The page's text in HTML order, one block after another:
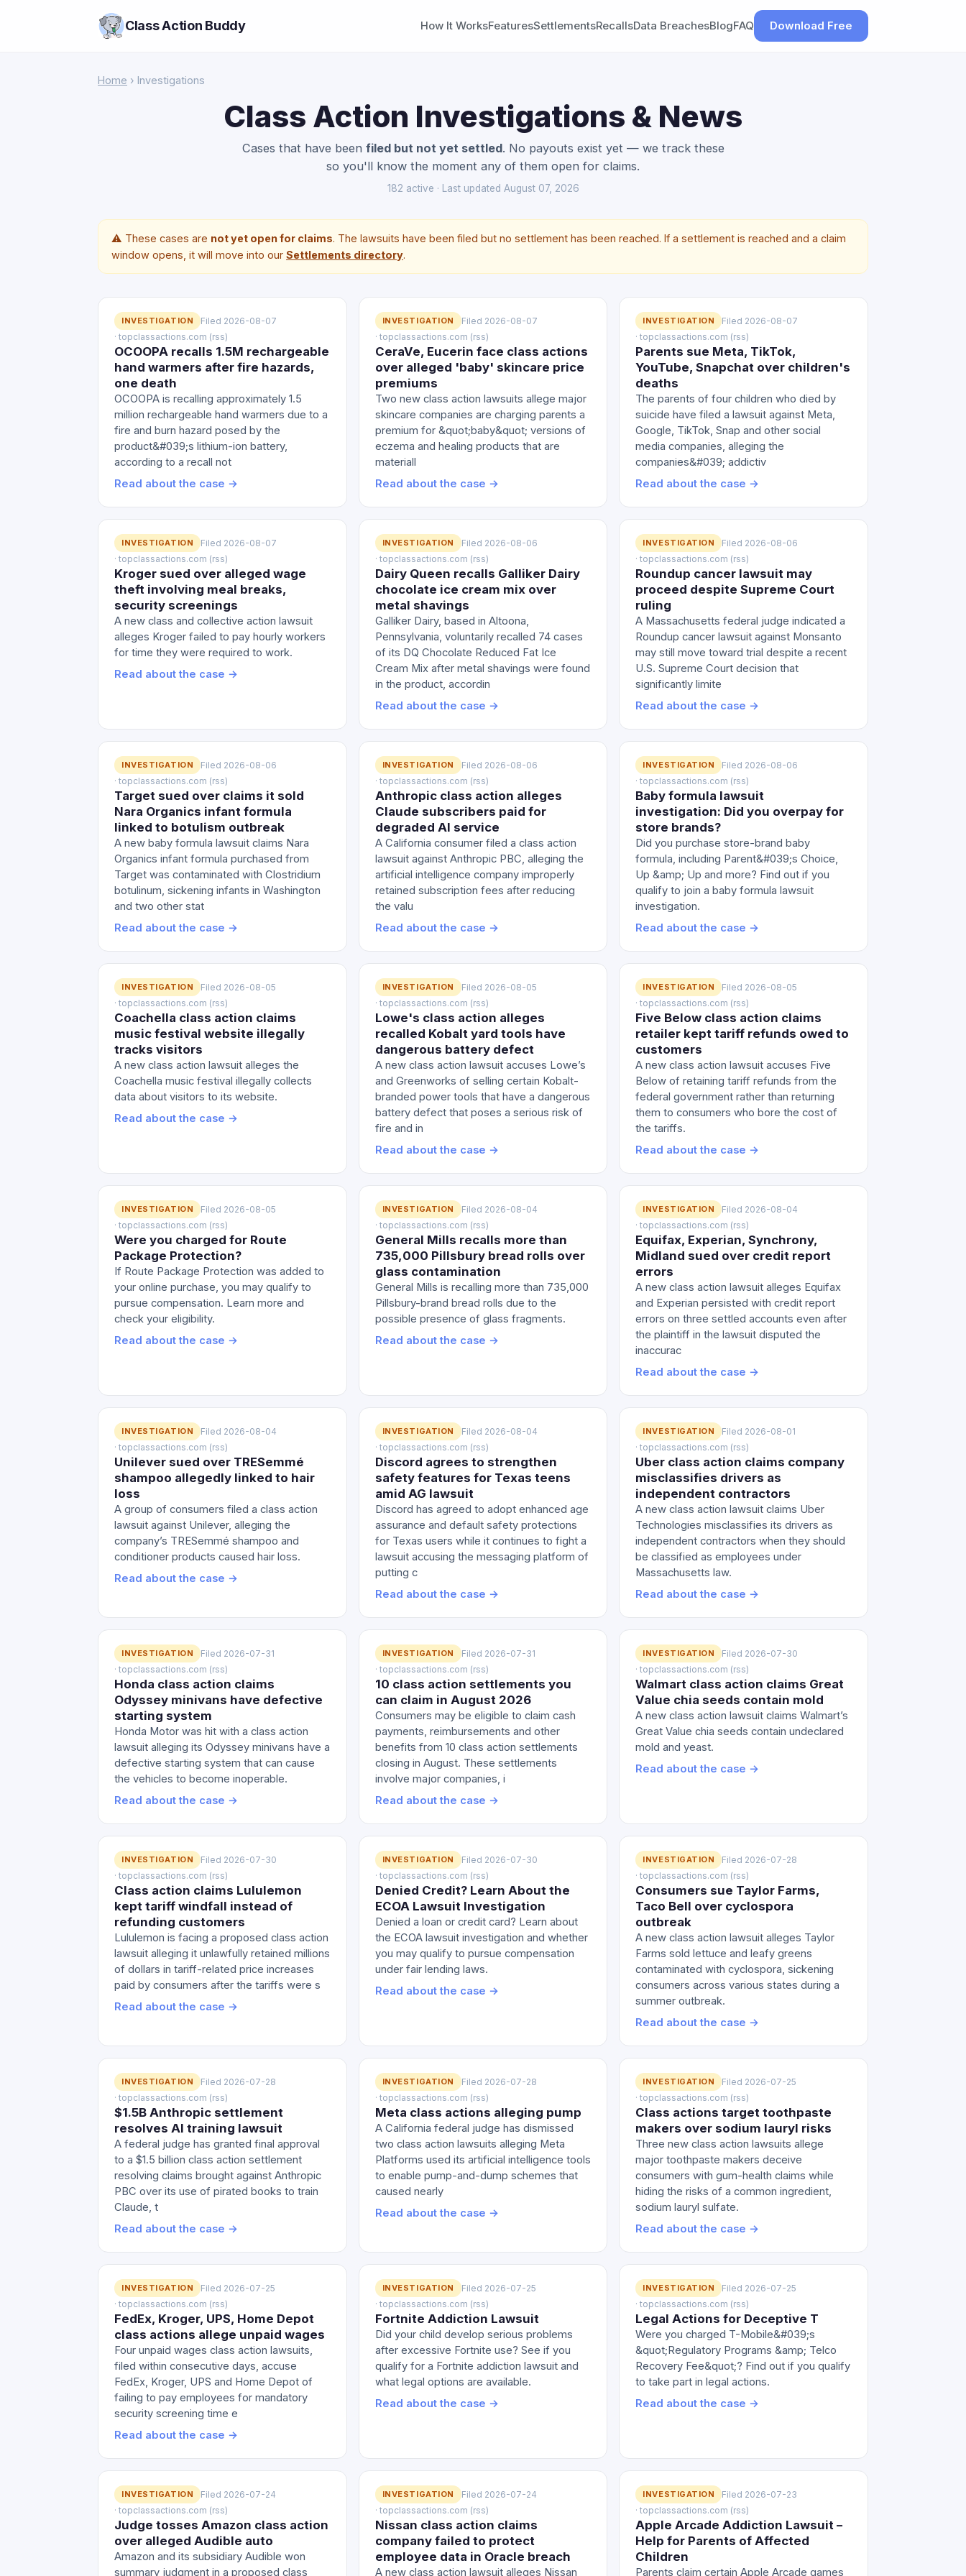
Class Action Buddy How It WorksFeaturesSettlementsRecallsData BreachesBlogFAQ Download Free
Home › Investigations
Class Action Investigations & News
Cases that have been filed but not yet settled. No payouts exist yet — we track these
so you'll know the moment any of them open for claims.
182 active · Last updated August 07, 2026
⚠️ These cases are not yet open for claims. The lawsuits have been filed but no settlement has been reached. If a settlement is reached and a claim
window opens, it will move into our Settlements directory.
INVESTIGATION
Filed 2026-08-07
· topclassactions.com (rss)
OCOOPA recalls 1.5M rechargeable
hand warmers after fire hazards,
one death
OCOOPA is recalling approximately 1.5
million rechargeable hand warmers due to a
fire and burn hazard posed by the
product&#039;s lithium-ion battery,
according to a recall not
Read about the case →
INVESTIGATION
Filed 2026-08-07
· topclassactions.com (rss)
CeraVe, Eucerin face class actions
over alleged 'baby' skincare price
premiums
Two new class action lawsuits allege major
skincare companies are charging parents a
premium for &quot;baby&quot; versions of
eczema and healing products that are
materiall
Read about the case →
INVESTIGATION
Filed 2026-08-07
· topclassactions.com (rss)
Parents sue Meta, TikTok,
YouTube, Snapchat over children's
deaths
The parents of four children who died by
suicide have filed a lawsuit against Meta,
Google, TikTok, Snap and other social
media companies, alleging the
companies&#039; addictiv
Read about the case →
INVESTIGATION
Filed 2026-08-07
· topclassactions.com (rss)
Kroger sued over alleged wage
theft involving meal breaks,
security screenings
A new class and collective action lawsuit
alleges Kroger failed to pay hourly workers
for time they were required to work.
Read about the case →
INVESTIGATION
Filed 2026-08-06
· topclassactions.com (rss)
Dairy Queen recalls Galliker Dairy
chocolate ice cream mix over
metal shavings
Galliker Dairy, based in Altoona,
Pennsylvania, voluntarily recalled 74 cases
of its DQ Chocolate Reduced Fat Ice
Cream Mix after metal shavings were found
in the product, accordin
Read about the case →
INVESTIGATION
Filed 2026-08-06
· topclassactions.com (rss)
Roundup cancer lawsuit may
proceed despite Supreme Court
ruling
A Massachusetts federal judge indicated a
Roundup cancer lawsuit against Monsanto
may still move toward trial despite a recent
U.S. Supreme Court decision that
significantly limite
Read about the case →
INVESTIGATION
Filed 2026-08-06
· topclassactions.com (rss)
Target sued over claims it sold
Nara Organics infant formula
linked to botulism outbreak
A new baby formula lawsuit claims Nara
Organics infant formula purchased from
Target was contaminated with Clostridium
botulinum, sickening infants in Washington
and two other stat
Read about the case →
INVESTIGATION
Filed 2026-08-06
· topclassactions.com (rss)
Anthropic class action alleges
Claude subscribers paid for
degraded AI service
A California consumer filed a class action
lawsuit against Anthropic PBC, alleging the
artificial intelligence company improperly
retained subscription fees after reducing
the valu
Read about the case →
INVESTIGATION
Filed 2026-08-06
· topclassactions.com (rss)
Baby formula lawsuit
investigation: Did you overpay for
store brands?
Did you purchase store-brand baby
formula, including Parent&#039;s Choice,
Up &amp; Up and more? Find out if you
qualify to join a baby formula lawsuit
investigation.
Read about the case →
INVESTIGATION
Filed 2026-08-05
· topclassactions.com (rss)
Coachella class action claims
music festival website illegally
tracks visitors
A new class action lawsuit alleges the
Coachella music festival illegally collects
data about visitors to its website.
Read about the case →
INVESTIGATION
Filed 2026-08-05
· topclassactions.com (rss)
Lowe's class action alleges
recalled Kobalt yard tools have
dangerous battery defect
A new class action lawsuit accuses Lowe’s
and Greenworks of selling certain Kobalt-
branded power tools that have a dangerous
battery defect that poses a serious risk of
fire and in
Read about the case →
INVESTIGATION
Filed 2026-08-05
· topclassactions.com (rss)
Five Below class action claims
retailer kept tariff refunds owed to
customers
A new class action lawsuit accuses Five
Below of retaining tariff refunds from the
federal government rather than returning
them to consumers who bore the cost of
the tariffs.
Read about the case →
INVESTIGATION
Filed 2026-08-05
· topclassactions.com (rss)
Were you charged for Route
Package Protection?
If Route Package Protection was added to
your online purchase, you may qualify to
pursue compensation. Learn more and
check your eligibility.
Read about the case →
INVESTIGATION
Filed 2026-08-04
· topclassactions.com (rss)
General Mills recalls more than
735,000 Pillsbury bread rolls over
glass contamination
General Mills is recalling more than 735,000
Pillsbury-brand bread rolls due to the
possible presence of glass fragments.
Read about the case →
INVESTIGATION
Filed 2026-08-04
· topclassactions.com (rss)
Equifax, Experian, Synchrony,
Midland sued over credit report
errors
A new class action lawsuit alleges Equifax
and Experian persisted with credit report
errors on three settled accounts even after
the plaintiff in the lawsuit disputed the
inaccurac
Read about the case →
INVESTIGATION
Filed 2026-08-04
· topclassactions.com (rss)
Unilever sued over TRESemmé
shampoo allegedly linked to hair
loss
A group of consumers filed a class action
lawsuit against Unilever, alleging the
company’s TRESemmé shampoo and
conditioner products caused hair loss.
Read about the case →
INVESTIGATION
Filed 2026-08-04
· topclassactions.com (rss)
Discord agrees to strengthen
safety features for Texas teens
amid AG lawsuit
Discord has agreed to adopt enhanced age
assurance and default safety protections
for Texas users while it continues to fight a
lawsuit accusing the messaging platform of
putting c
Read about the case →
INVESTIGATION
Filed 2026-08-01
· topclassactions.com (rss)
Uber class action claims company
misclassifies drivers as
independent contractors
A new class action lawsuit claims Uber
Technologies misclassifies its drivers as
independent contractors when they should
be classified as employees under
Massachusetts law.
Read about the case →
INVESTIGATION
Filed 2026-07-31
· topclassactions.com (rss)
Honda class action claims
Odyssey minivans have defective
starting system
Honda Motor was hit with a class action
lawsuit alleging its Odyssey minivans have a
defective starting system that can cause
the vehicles to become inoperable.
Read about the case →
INVESTIGATION
Filed 2026-07-31
· topclassactions.com (rss)
10 class action settlements you
can claim in August 2026
Consumers may be eligible to claim cash
payments, reimbursements and other
benefits from 10 class action settlements
closing in August. These settlements
involve major companies, i
Read about the case →
INVESTIGATION
Filed 2026-07-30
· topclassactions.com (rss)
Walmart class action claims Great
Value chia seeds contain mold
A new class action lawsuit claims Walmart’s
Great Value chia seeds contain undeclared
mold and yeast.
Read about the case →
INVESTIGATION
Filed 2026-07-30
· topclassactions.com (rss)
Class action claims Lululemon
kept tariff windfall instead of
refunding customers
Lululemon is facing a proposed class action
lawsuit alleging it unlawfully retained millions
of dollars in tariff-related price increases
paid by consumers after the tariffs were s
Read about the case →
INVESTIGATION
Filed 2026-07-30
· topclassactions.com (rss)
Denied Credit? Learn About the
ECOA Lawsuit Investigation
Denied a loan or credit card? Learn about
the ECOA lawsuit investigation and whether
you may qualify to pursue compensation
under fair lending laws.
Read about the case →
INVESTIGATION
Filed 2026-07-28
· topclassactions.com (rss)
Consumers sue Taylor Farms,
Taco Bell over cyclospora
outbreak
A new class action lawsuit alleges Taylor
Farms sold lettuce and leafy greens
contaminated with cyclospora, sickening
consumers across various states during a
summer outbreak.
Read about the case →
INVESTIGATION
Filed 2026-07-28
· topclassactions.com (rss)
$1.5B Anthropic settlement
resolves AI training lawsuit
A federal judge has granted final approval
to a $1.5 billion class action settlement
resolving claims brought against Anthropic
PBC over its use of pirated books to train
Claude, t
Read about the case →
INVESTIGATION
Filed 2026-07-28
· topclassactions.com (rss)
Meta class actions alleging pump
A California federal judge has dismissed
two class action lawsuits alleging Meta
Platforms used its artificial intelligence tools
to enable pump-and-dump schemes that
caused nearly
Read about the case →
INVESTIGATION
Filed 2026-07-25
· topclassactions.com (rss)
Class actions target toothpaste
makers over sodium lauryl risks
Three new class action lawsuits allege
major toothpaste makers deceive
consumers with gum-health claims while
hiding the risks of a common ingredient,
sodium lauryl sulfate.
Read about the case →
INVESTIGATION
Filed 2026-07-25
· topclassactions.com (rss)
FedEx, Kroger, UPS, Home Depot
class actions allege unpaid wages
Four unpaid wages class action lawsuits,
filed within consecutive days, accuse
FedEx, Kroger, UPS and Home Depot of
failing to pay employees for mandatory
security screening time e
Read about the case →
INVESTIGATION
Filed 2026-07-25
· topclassactions.com (rss)
Fortnite Addiction Lawsuit
Did your child develop serious problems
after excessive Fortnite use? See if you
qualify for a Fortnite addiction lawsuit and
what legal options are available.
Read about the case →
INVESTIGATION
Filed 2026-07-25
· topclassactions.com (rss)
Legal Actions for Deceptive T
Were you charged T-Mobile&#039;s
&quot;Regulatory Programs &amp; Telco
Recovery Fee&quot;? Find out if you qualify
to take part in legal actions.
Read about the case →
INVESTIGATION
Filed 2026-07-24
· topclassactions.com (rss)
Judge tosses Amazon class action
over alleged Audible auto
Amazon and its subsidiary Audible won
summary judgment in a proposed class
INVESTIGATION
Filed 2026-07-24
· topclassactions.com (rss)
Nissan class action claims
company failed to protect
employee data in Oracle breach
A new class action lawsuit alleges Nissan
INVESTIGATION
Filed 2026-07-23
· topclassactions.com (rss)
Apple Arcade Addiction Lawsuit –
Help for Parents of Affected
Children
Parents claim certain Apple Arcade games